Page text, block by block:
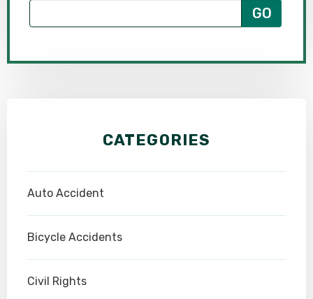
CATEGORIES
Auto Accident
Bicycle Accidents
Civil Rights